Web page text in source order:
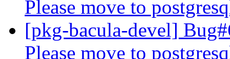
Please move to
[pkg-bacula-devel]
Please move to